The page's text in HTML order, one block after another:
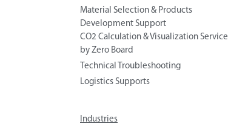
Material Selection & Products
Development Support
CO2 Calculation & Visualization Service
by Zero Board
Technical Troubleshooting
Logistics Supports
Industries